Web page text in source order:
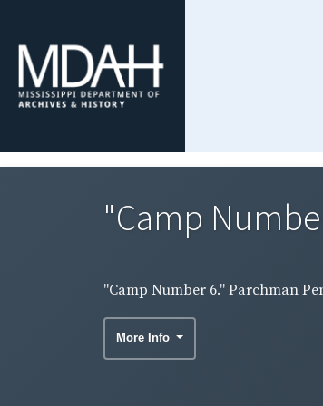
"Camp
"Camp Number 6." Parchman
More Info